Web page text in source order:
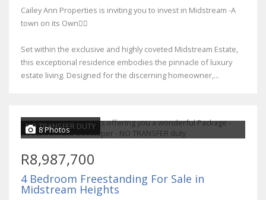
Cailey Ann Properties is inviting you to invest in Midstream -A
town on its Own👌🏾
Set within the exclusive and highly coveted Midstream Estate,
this exceptional residence embodies the pinnacle of luxury
estate living. Designed for the discerning homeowner,...
NO TRANSFER DUTY
8 Photos
R8,987,700
4 Bedroom Freestanding For Sale in
Midstream Heights